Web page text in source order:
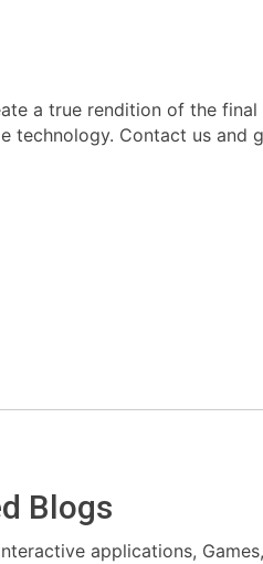
a true rendition of the
technology. Contact us
Blogs
applications,